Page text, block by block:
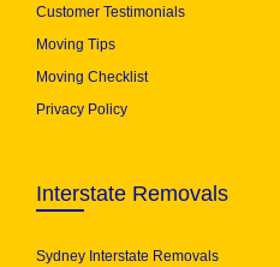
Customer Testimonials
Moving Tips
Moving Checklist
Privacy Policy
Interstate Removals
Sydney Interstate Removals